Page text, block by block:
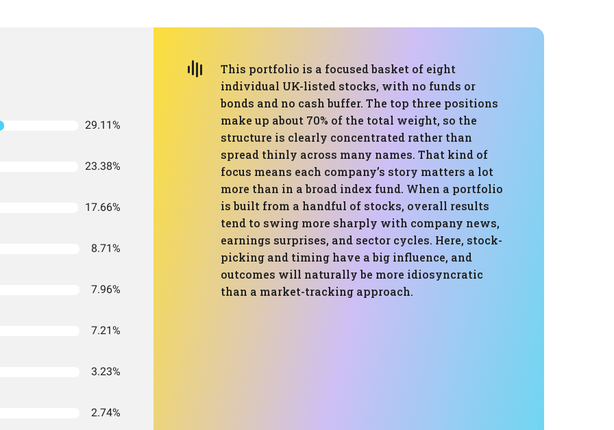
29.11%
23.38%
17.66%
8.71%
7.96%
7.21%
3.23%
2.74%
This portfolio is a focused basket of eight
individual UK-listed stocks, with no funds or
bonds and no cash buffer. The top three positions
make up about 70% of the total weight, so the
structure is clearly concentrated rather than
spread thinly across many names. That kind of
focus means each company’s story matters a lot
more than in a broad index fund. When a portfolio
is built from a handful of stocks, overall results
tend to swing more sharply with company news,
earnings surprises, and sector cycles. Here, stock-
picking and timing have a big influence, and
outcomes will naturally be more idiosyncratic
than a market-tracking approach.